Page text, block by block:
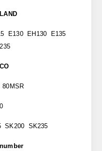
E130 EH130 E135
SK200 SK235